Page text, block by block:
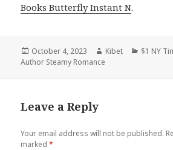
Books Butterfly Instant N.
Posted
on
October 4, 2023 Author
Kibet
$1 NY
Author Steamy Romance
Leave a Reply
Your email address will not be published.
marked*